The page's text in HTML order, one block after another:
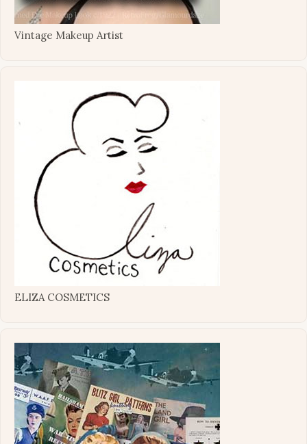
Vintage Makeup Artist
ELIZA COSMETICS